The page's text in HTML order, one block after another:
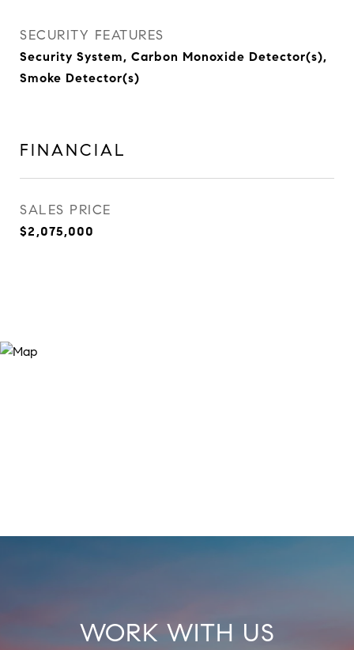
SECURITY FEATURES
Security System, Carbon Monoxide Detector(s),
Smoke Detector(s)
FINANCIAL
SALES PRICE
$2,075,000
WORK WITH US